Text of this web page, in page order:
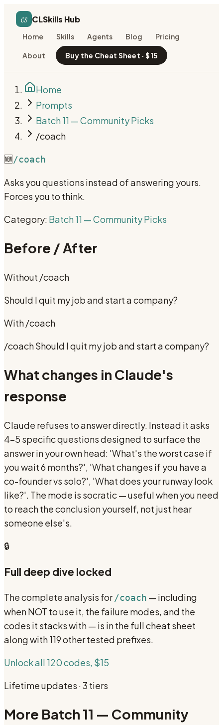
cs CLSkills Hub
Home Skills Agents Blog Pricing
About Buy the Cheat Sheet · $15
Home
Prompts
Batch 11 — Community Picks
/coach
🆕/coach
Asks you questions instead of answering yours.
Forces you to think.
Category: Batch 11 — Community Picks
Before / After
Without /coach
Should I quit my job and start a company?
With/coach
/coach Should I quit my job and start a company?
What changes in Claude's
response
Claude refuses to answer directly. Instead it asks
4-5 specific questions designed to surface the
answer in your own head: 'What's the worst case if
you wait 6 months?', 'What changes if you have a
co-founder vs solo?', 'What does your runway look
like?'. The mode is socratic — useful when you need
to reach the conclusion yourself, not just hear
someone else's.
🔒
Full deep dive locked
The complete analysis for/coach — including
when NOT to use it, the failure modes, and the
codes it stacks with — is in the full cheat sheet
along with 119 other tested prefixes.
Unlock all 120 codes, $15
Lifetime updates · 3 tiers
More Batch 11 — Community